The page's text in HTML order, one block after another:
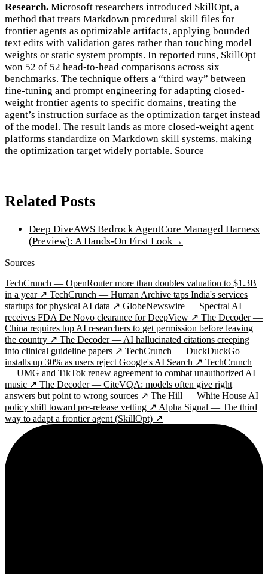
Research. Microsoft researchers introduced SkillOpt, a
method that treats Markdown procedural skill files for
frontier agents as optimizable artifacts, applying bounded
text edits with validation gates rather than touching model
weights or static system prompts. In reported runs, SkillOpt
won 52 of 52 head-to-head comparisons across six
benchmarks. The technique offers a “third way” between
fine-tuning and prompt engineering for adapting closed-
weight frontier agents to specific domains, treating the
agent’s instruction surface as the optimization target instead
of the model. The result lands as more closed-weight agent
platforms standardize on Markdown skill systems, making
the optimization target widely portable. Source
Related Posts
Deep DiveAWS Bedrock AgentCore Managed Harness
(Preview): A Hands-On First Look→
Sources
TechCrunch — OpenRouter more than doubles valuation to $1.3B
in a year ↗ TechCrunch — Human Archive taps India's services
startups for physical AI data ↗ GlobeNewswire — Spectral AI
receives FDA De Novo clearance for DeepView ↗ The Decoder —
China requires top AI researchers to get permission before leaving
the country ↗ The Decoder — AI hallucinated citations creeping
into clinical guideline papers ↗ TechCrunch — DuckDuckGo
installs up 30% as users reject Google's AI Search ↗ TechCrunch
— UMG and TikTok renew agreement to combat unauthorized AI
music ↗ The Decoder — CiteVQA: models often give right
answers but point to wrong sources ↗ The Hill — White House AI
policy shift toward pre-release vetting ↗ Alpha Signal — The third
way to adapt a frontier agent (SkillOpt) ↗